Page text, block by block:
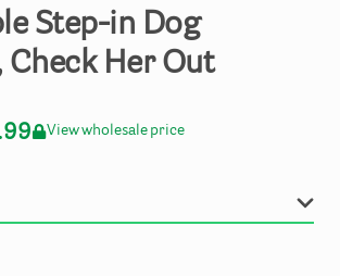
Step-in Dog
Check Her Out
View wholesale price